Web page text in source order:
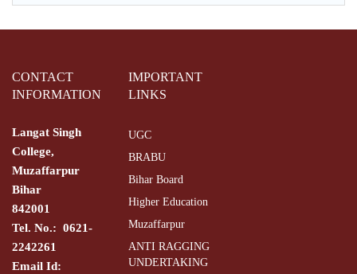
CONTACT
INFORMATION
Langat Singh
College,
Muzaffarpur
Bihar
842001
Tel. No.: 0621-
2242261
Email Id:
IMPORTANT
LINKS
UGC
BRABU
Bihar Board
Higher Education
Muzaffarpur
ANTI RAGGING
UNDERTAKING